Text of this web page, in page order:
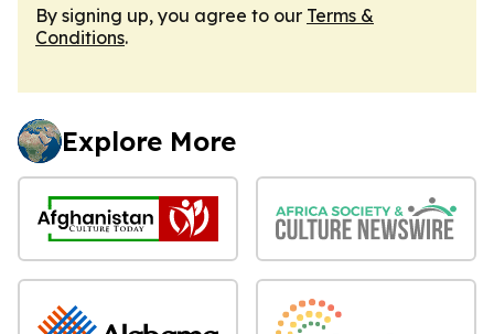
By signing up, you agree to our Terms &
Conditions.
Explore More